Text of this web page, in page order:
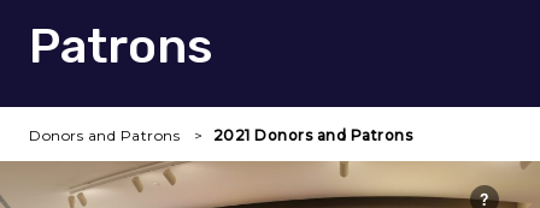
Patrons
Donors and Patrons 2021 Donors and Patrons